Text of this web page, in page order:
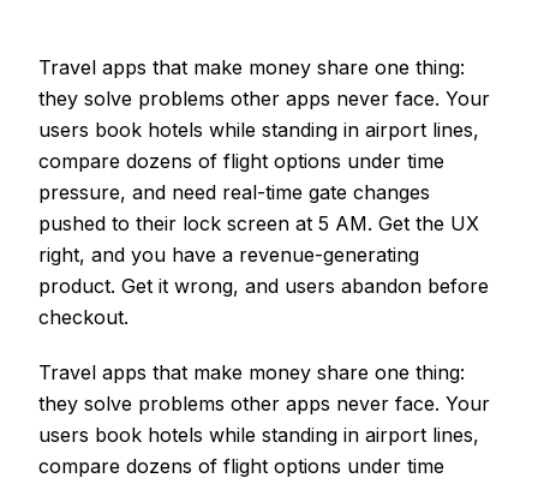
Travel apps that make money share one thing:
they solve problems other apps never face. Your
users book hotels while standing in airport lines,
compare dozens of flight options under time
pressure, and need real-time gate changes
pushed to their lock screen at 5 AM. Get the UX
right, and you have a revenue-generating
product. Get it wrong, and users abandon before
checkout.
Travel apps that make money share one thing:
they solve problems other apps never face. Your
users book hotels while standing in airport lines,
compare dozens of flight options under time